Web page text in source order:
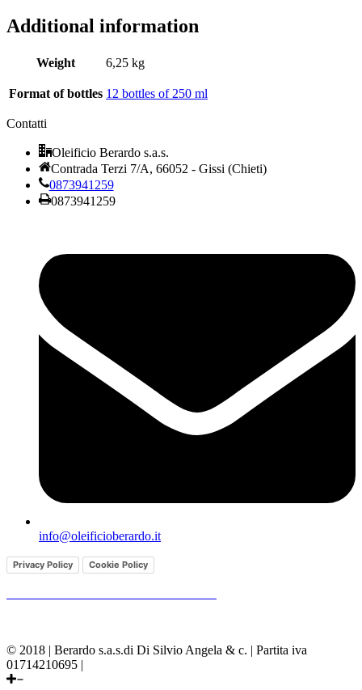
Additional information
Weight 6,25 kg
Format of bottles 12 bottles of 250 ml
Contatti
Oleificio Berardo s.a.s.
Contrada Terzi 7/A, 66052 - Gissi (Chieti)
0873941259
0873941259
info@oleificioberardo.it
Privacy Policy Cookie Policy
© 2018 | Berardo s.a.s.di Di Silvio Angela & c. | Partita iva
01714210695 |